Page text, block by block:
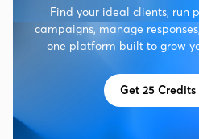
Find your ideal clients, run
campaigns, manage
one platform built to grow
Get 25 Credits